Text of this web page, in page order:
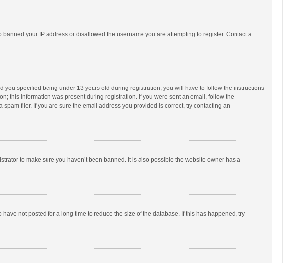
your IP address or disallowed the username you are attempting to register. Contact a
you specified being under 13 years old during registration, you will have to follow the instructions
this information was present during registration. If you were sent an email, follow the
filer. If you are sure the email address you provided is correct, try contacting an
to make sure you haven’t been banned. It is also possible the website owner has a
not posted for a long time to reduce the size of the database. If this has happened, try